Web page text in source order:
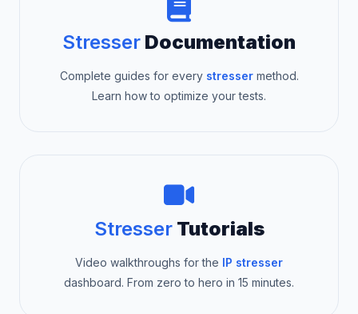
Stresser Documentation
Complete guides for every stressermethod.
Learn how to optimize your tests.
StresserTutorials
Video walkthroughs for the IP stresser
dashboard. From zero to hero in 15 minutes.